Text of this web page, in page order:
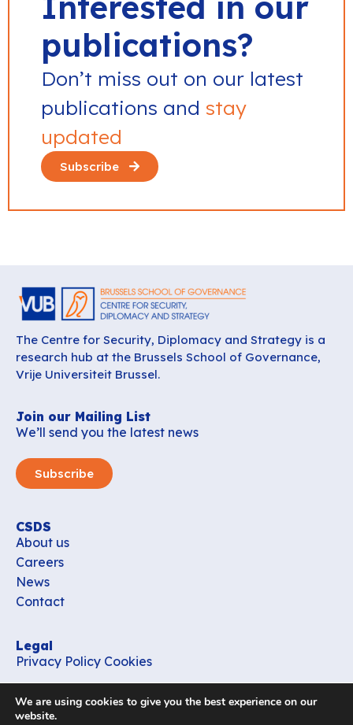
publications?
Don’t miss out on our latest
publications and stay
updated
Subscribe
The Centre for Security, Diplomacy and Strategy is a
research hub at the Brussels School of Governance,
Vrije Universiteit Brussel.
Join our Mailing List
We’ll send you the latest news
Subscribe
CSDS
About us
Careers
News
Contact
Legal
Privacy Policy Cookies
office_csds@vub.be
We are using cookies to give you the best experience on our
website.